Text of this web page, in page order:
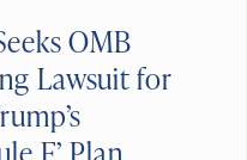
OMB
Lawsuit for